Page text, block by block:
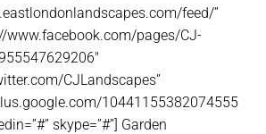
feed/”
www.facebook.com/pages/CJ-
CJLandscapes”
10441155382074555
skype=”#”] Garden